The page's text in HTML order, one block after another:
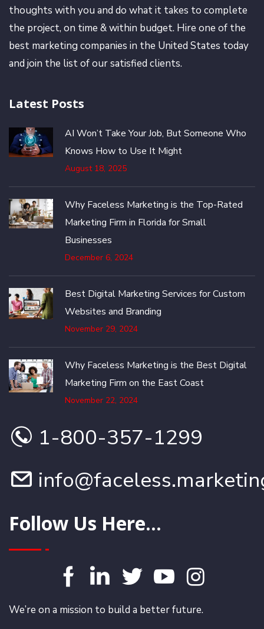
thoughts with you and do what it takes to complete
the project, on time & within budget. Hire one of the
best marketing companies in the United States today
and join the list of our satisfied clients.
Latest Posts
AI Won’t Take Your Job, But Someone Who
Knows How to Use It Might
August 18, 2025
Why Faceless Marketing is the Top-Rated
Marketing Firm in Florida for Small
Businesses
December 6, 2024
Best Digital Marketing Services for Custom
Websites and Branding
November 29, 2024
Why Faceless Marketing is the Best Digital
Marketing Firm on the East Coast
November 22, 2024
1-800-357-1299
Follow Us Here...
We’re on a mission to build a better future.